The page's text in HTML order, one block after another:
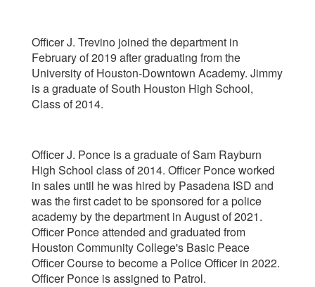
Officer J. Trevino joined the department in
February of 2019 after graduating from the
University of Houston-Downtown Academy. Jimmy
is a graduate of South Houston High School,
Class of 2014.
Officer J. Ponce is a graduate of Sam Rayburn
High School class of 2014. Officer Ponce worked
in sales until he was hired by Pasadena ISD and
was the first cadet to be sponsored for a police
academy by the department in August of 2021.
Officer Ponce attended and graduated from
Houston Community College's Basic Peace
Officer Course to become a Police Officer in 2022.
Officer Ponce is assigned to Patrol.